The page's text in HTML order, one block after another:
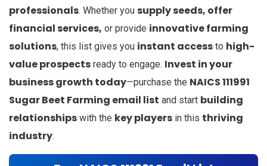
professionals. Whether you supply seeds, offer
financial services, or provide innovative farming
solutions, this list gives you instant access to high-
value prospects ready to engage. Invest in your
business growth today—purchase the NAICS 111991
Sugar Beet Farming email list and start building
relationships with the key players in this thriving
industry.